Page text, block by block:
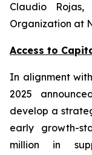
Claudio
Organization at
Access to
In alignment
2025
develop a
early growth-
million in